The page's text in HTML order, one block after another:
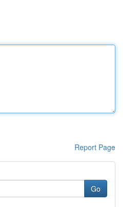
Report Page
Go